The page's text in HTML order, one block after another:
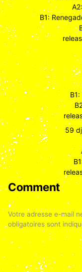
B1:
59
Comment
Votre adresse e-mail
obligatoires sont